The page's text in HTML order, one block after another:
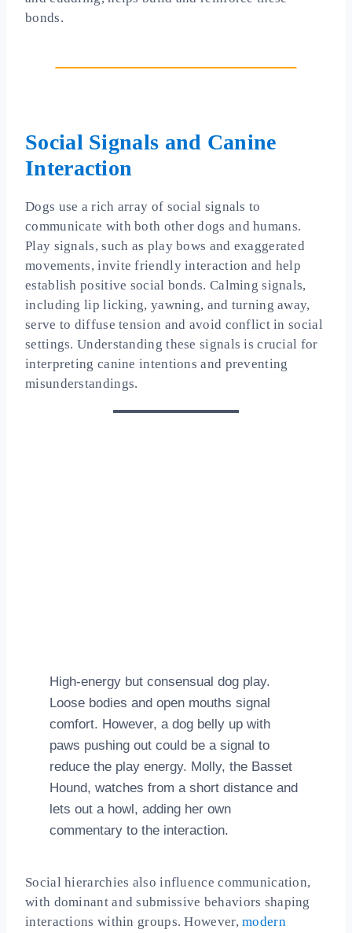
bonds.
Social Signals and Canine
Interaction
Dogs use a rich array of social signals to
communicate with both other dogs and humans.
Play signals, such as play bows and exaggerated
movements, invite friendly interaction and help
establish positive social bonds. Calming signals,
including lip licking, yawning, and turning away,
serve to diffuse tension and avoid conflict in social
settings. Understanding these signals is crucial for
interpreting canine intentions and preventing
misunderstandings.
High‑energy but consensual dog play.
Loose bodies and open mouths signal
comfort. However, a dog belly up with
paws pushing out could be a signal to
reduce the play energy. Molly, the Basset
Hound, watches from a short distance and
lets out a howl, adding her own
commentary to the interaction.
Social hierarchies also influence communication,
with dominant and submissive behaviors shaping
interactions within groups. However,modern